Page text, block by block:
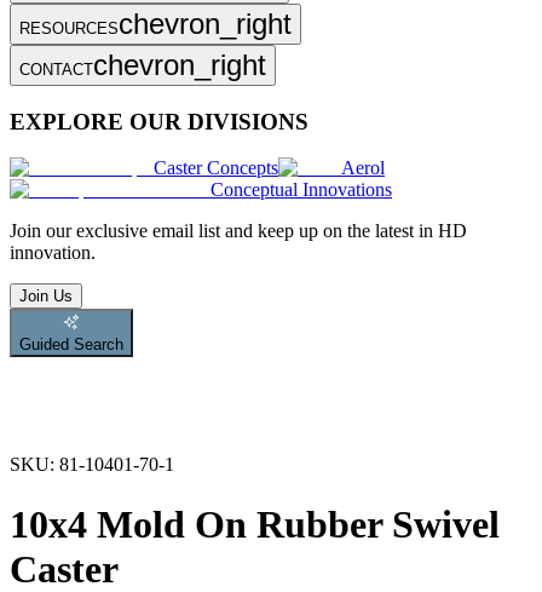
RESOURCESchevron_right
CONTACTchevron_right
EXPLORE OUR DIVISIONS
Caster Concepts
Aerol
Conceptual Innovations
Join our exclusive email list and keep up on the latest in HD
innovation.
Join Us
Guided Search
SKU: 81-10401-70-1
10x4 Mold On Rubber Swivel
Caster